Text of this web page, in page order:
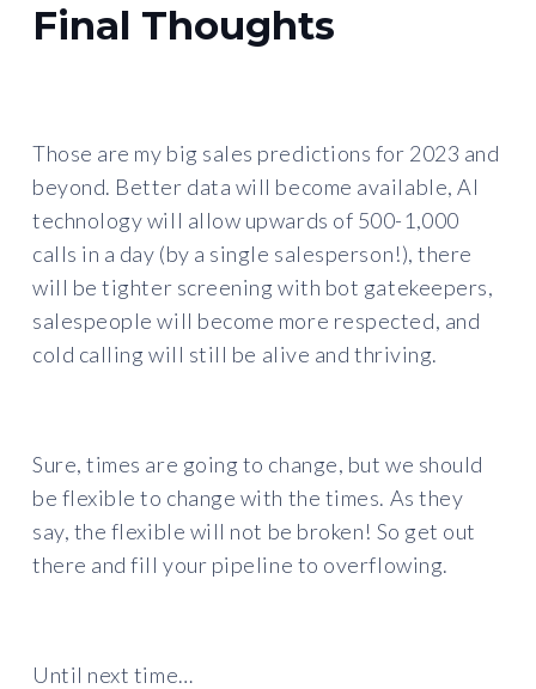
Final Thoughts
Those are my big sales predictions for 2023 and
beyond. Better data will become available, AI
technology will allow upwards of 500-1,000
calls in a day (by a single salesperson!), there
will be tighter screening with bot gatekeepers,
salespeople will become more respected, and
cold calling will still be alive and thriving.
Sure, times are going to change, but we should
be flexible to change with the times. As they
say, the flexible will not be broken! So get out
there and fill your pipeline to overflowing.
Until next time…